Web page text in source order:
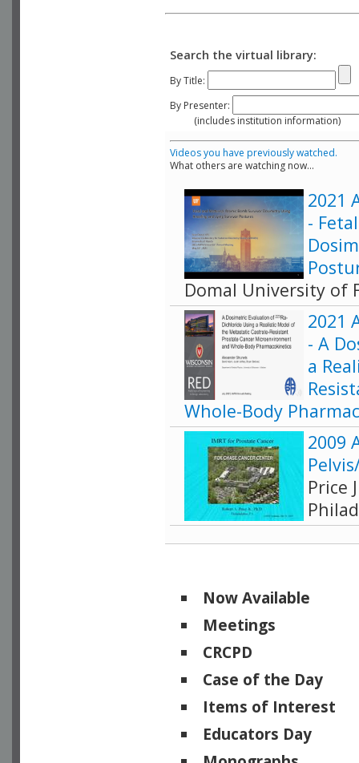
Search the virtual library:
By Title:
By Presenter:
(includes institution information)
Videos you have previously watched.
What others are watching now...
2021
-
Domal University of
2021
- A
a
Whole-Body
2009
Price
Now Available
Meetings
CRCPD
Case of the Day
Items of Interest
Educators Day